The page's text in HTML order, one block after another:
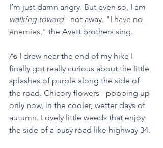
I’m just damn angry. But even so, I am
walking toward - not away. "I have no
enemies," the Avett brothers sing.
As I drew near the end of my hike I
finally got really curious about the little
splashes of purple along the side of
the road. Chicory flowers - popping up
only now, in the cooler, wetter days of
autumn. Lovely little weeds that enjoy
the side of a busy road like highway 34.